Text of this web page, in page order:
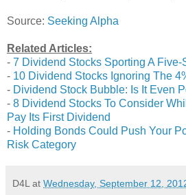
Source: Seeking Alpha
Related Articles:
- 7 Dividend Stocks Sporting A Five-
- 10 Dividend Stocks Ignoring The
- Dividend Stock Bubble: Is It Even
- 8 Dividend Stocks To Consider
Pay Its First Dividend
- Holding Bonds Could Push Your
Risk Category
D4L at Wednesday, September 12,